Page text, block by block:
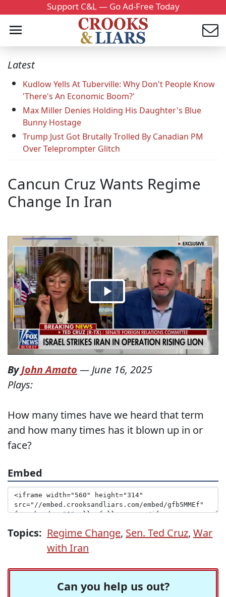
Support C&L — Go Ad-Free Today
Latest
Kudlow Yells At Tuberville: Why Don't People Know
'There's An Economic Boom?'
Max Miller Denies Holding His Daughter's Blue
Bunny Hostage
Trump Just Got Brutally Trolled By Canadian PM
Over Teleprompter Glitch
Cancun Cruz Wants Regime
Change In Iran
ByJohn Amato — June 16, 2025
Plays:
How many times have we heard that term
and how many times has it blown up in or
face?
Embed
Topics: Regime Change, Sen. Ted Cruz, War
with Iran
Can you help us out?